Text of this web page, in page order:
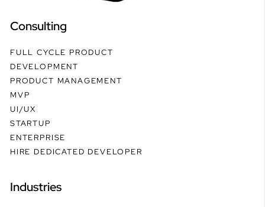
Consulting
FULL CYCLE PRODUCT
DEVELOPMENT
PRODUCT MANAGEMENT
MVP
UI/UX
STARTUP
ENTERPRISE
HIRE DEDICATED DEVELOPER
Industries